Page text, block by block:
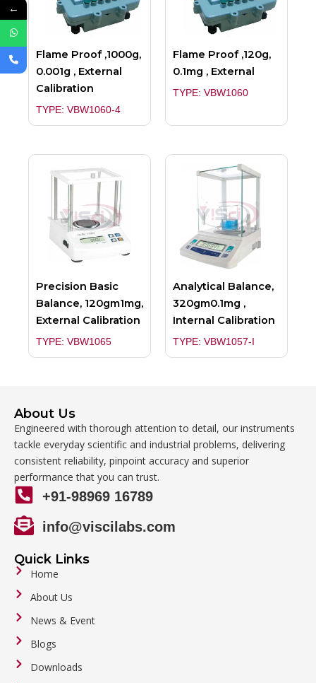
Flame Proof ,1000g,
0.001g , External
Calibration
TYPE: VBW1060-4
Flame Proof ,120g,
0.1mg , External
TYPE: VBW1060
Precision Basic
Balance, 120gm1mg,
External Calibration
TYPE: VBW1065
Analytical Balance,
320gm0.1mg ,
Internal Calibration
TYPE: VBW1057-I
About Us
Engineered with thorough attention to detail, our instruments
tackle everyday scientific and industrial problems, delivering
consistent reliability, pinpoint accuracy and superior
performance that you can trust.
+91-98969 16789
info@viscilabs.com
Quick Links
Home
About Us
News & Event
Blogs
Downloads
←